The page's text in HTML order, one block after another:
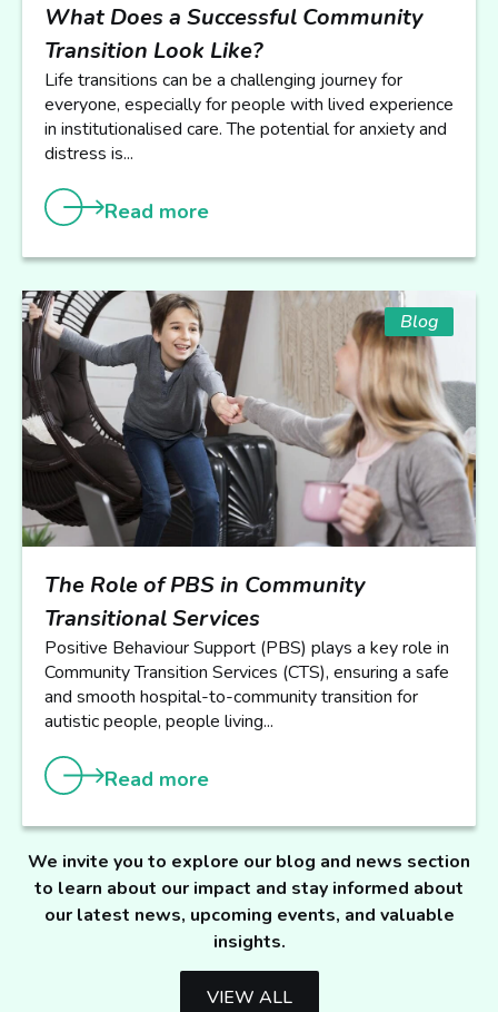
What Does a Successful Community
Transition Look Like?
Life transitions can be a challenging journey for
everyone, especially for people with lived experience
in institutionalised care. The potential for anxiety and
distress is...
Read more
The Role of PBS in Community
Transitional Services
Positive Behaviour Support (PBS) plays a key role in
Community Transition Services (CTS), ensuring a safe
and smooth hospital-to-community transition for
autistic people, people living...
Read more
Blog
We invite you to explore our blog and news section
to learn about our impact and stay informed about
our latest news, upcoming events, and valuable
insights.
VIEW ALL